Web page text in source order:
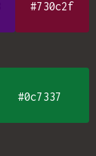
#730c2f
#0c7337